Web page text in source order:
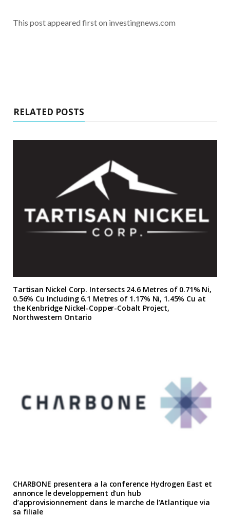
This post appeared first on investingnews.com
RELATED POSTS
Tartisan Nickel Corp. Intersects 24.6 Metres of 0.71% Ni,
0.56% Cu Including 6.1 Metres of 1.17% Ni, 1.45% Cu at
the Kenbridge Nickel-Copper-Cobalt Project,
Northwestern Ontario
CHARBONE presentera a la conference Hydrogen East et
annonce le developpement d’un hub
d’approvisionnement dans le marche de l’Atlantique via
sa filiale